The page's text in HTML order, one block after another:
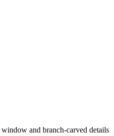
and branch-carved details